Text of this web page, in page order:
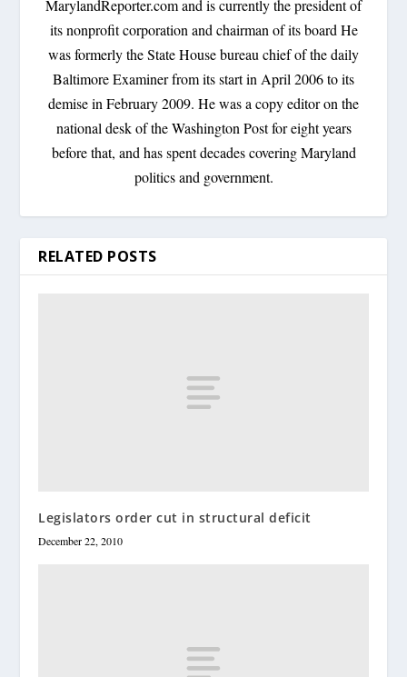
MarylandReporter.com and is currently the president of
its nonprofit corporation and chairman of its board He
was formerly the State House bureau chief of the daily
Baltimore Examiner from its start in April 2006 to its
demise in February 2009. He was a copy editor on the
national desk of the Washington Post for eight years
before that, and has spent decades covering Maryland
politics and government.
RELATED POSTS
Legislators order cut in structural deficit
December 22, 2010